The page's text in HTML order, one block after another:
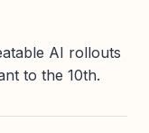
AI rollouts
to the 10th.